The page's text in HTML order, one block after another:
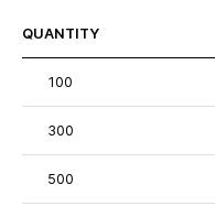
QUANTITY
100
300
500